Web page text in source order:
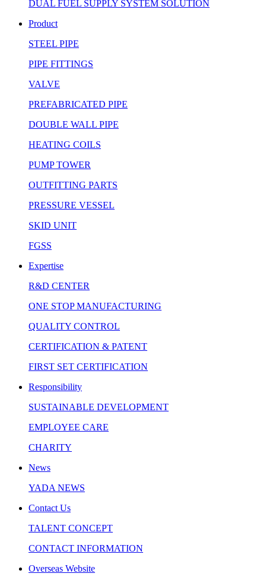
DUAL FUEL SUPPLY SYSTEM SOLUTION
Product
STEEL PIPE
PIPE FITTINGS
VALVE
PREFABRICATED PIPE
DOUBLE WALL PIPE
HEATING COILS
PUMP TOWER
OUTFITTING PARTS
PRESSURE VESSEL
SKID UNIT
FGSS
Expertise
R&D CENTER
ONE STOP MANUFACTURING
QUALITY CONTROL
CERTIFICATION & PATENT
FIRST SET CERTIFICATION
Responsibility
SUSTAINABLE DEVELOPMENT
EMPLOYEE CARE
CHARITY
News
YADA NEWS
Contact Us
TALENT CONCEPT
CONTACT INFORMATION
Overseas Website